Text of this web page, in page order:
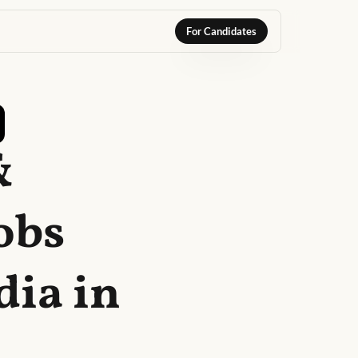
For Candidates
in